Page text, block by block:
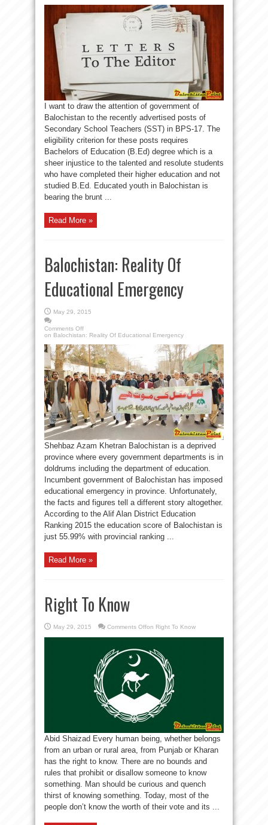
I want to draw the attention of government of
Balochistan to the recently advertised posts of
Secondary School Teachers (SST) in BPS-17. The
eligibility criterion for these posts requires
Bachelors of Education (B.Ed) degree which is a
sheer injustice to the talented and resolute students
who have completed their higher education and not
studied B.Ed. Educated youth in Balochistan is
bearing the brunt ...
Read More »
Balochistan: Reality Of
Educational Emergency
May 29, 2015
Comments Off
on Balochistan: Reality Of Educational Emergency
Shehbaz Azam Khetran Balochistan is a deprived
province where every government departments is in
doldrums including the department of education.
Incumbent government of Balochistan has imposed
educational emergency in province. Unfortunately,
the facts and figures tell a different story altogether.
According to the Alif Alan District Education
Ranking 2015 the education score of Balochistan is
just 55.99% with provincial ranking ...
Read More »
Right To Know
May 29, 2015 Comments Offon Right To Know
Abid Shaizad Every human being, whether belongs
from an urban or rural area, from Punjab or Kharan
has the right to know. There are no bounds and
rules that prohibit or disallow someone to know
something. Man should be curious and quench
thirst of knowing something. Today, most of the
people don’t know the worth of their vote and its ...